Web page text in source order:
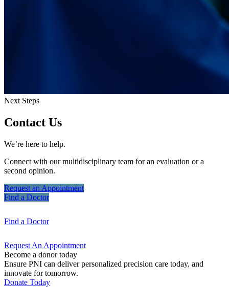
Next Steps
Contact Us
We’re here to help.
Connect with our multidisciplinary team for an evaluation or a
second opinion.
Request an Appointment
Find a Doctor
Find a Doctor
Request An Appointment
Become a donor today
Ensure PNI can deliver personalized precision care today, and
innovate for tomorrow.
Donate Today